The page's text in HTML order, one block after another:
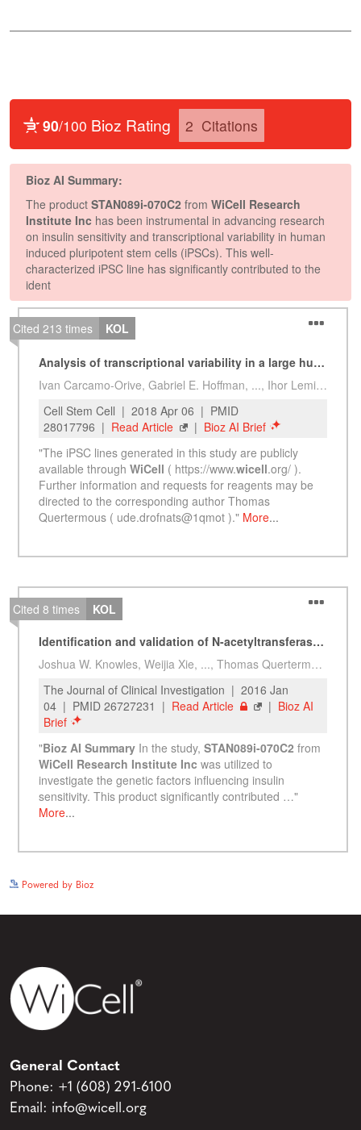
Powered by Bioz
General Contact
Phone: +1 (608) 291-6100
Email: info@wicell.org